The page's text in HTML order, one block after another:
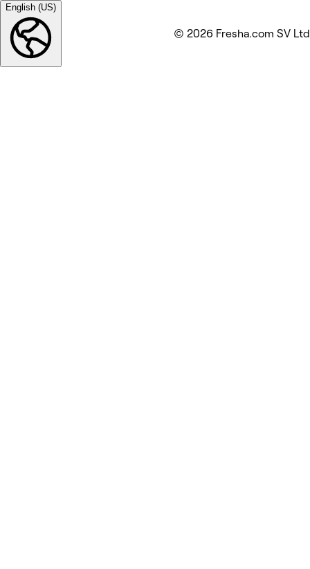
English (US)
© 2026 Fresha.com SV Ltd